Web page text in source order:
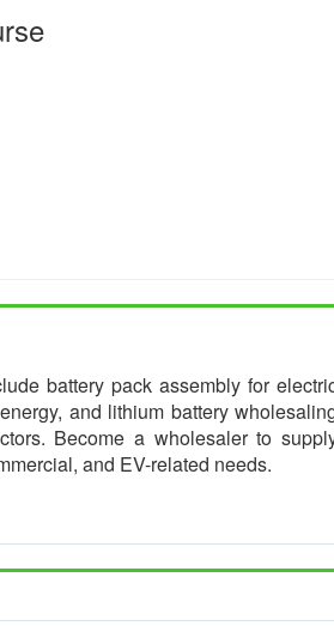
battery pack assembly for
and lithium battery
Become a wholesaler to
and EV-related needs.